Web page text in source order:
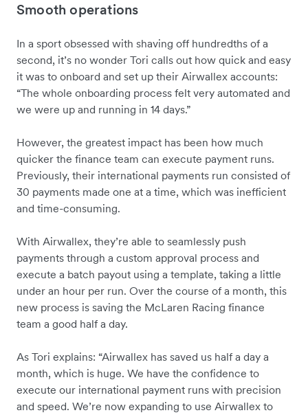
Smooth operations
In a sport obsessed with shaving off hundredths of a
second, it’s no wonder Tori calls out how quick and easy
it was to onboard and set up their Airwallex accounts:
“The whole onboarding process felt very automated and
we were up and running in 14 days.”
However, the greatest impact has been how much
quicker the finance team can execute payment runs.
Previously, their international payments run consisted of
30 payments made one at a time, which was inefficient
and time-consuming.
With Airwallex, they’re able to seamlessly push
payments through a custom approval process and
execute a batch payout using a template, taking a little
under an hour per run. Over the course of a month, this
new process is saving the McLaren Racing finance
team a good half a day.
As Tori explains: “Airwallex has saved us half a day a
month, which is huge. We have the confidence to
execute our international payment runs with precision
and speed. We’re now expanding to use Airwallex to